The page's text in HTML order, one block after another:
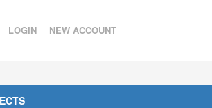
LOGIN NEW ACCOUNT